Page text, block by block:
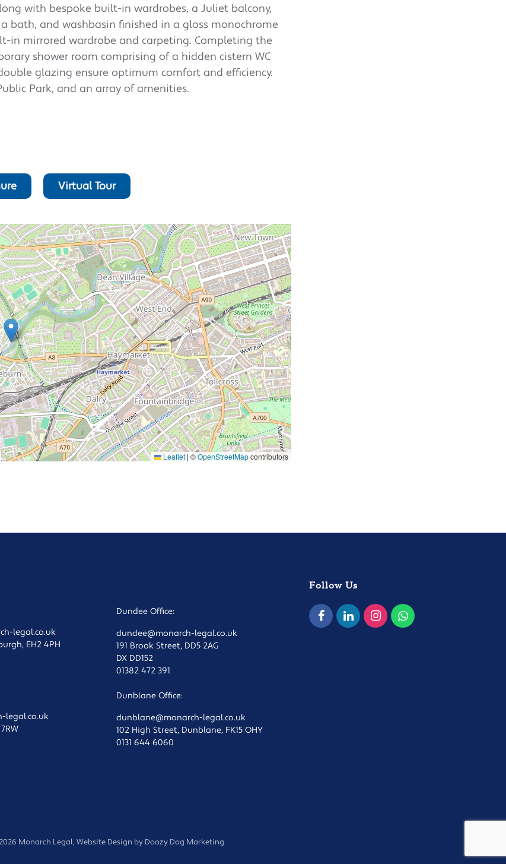
with bespoke built-in wardrobes, a Juliet balcony,
bath, and washbasin finished in a gloss monochrome
in mirrored wardrobe and carpeting. Completing the
shower room comprising of a hidden cistern WC
glazing ensure optimum comfort and efficiency.
Park, and an array of amenities.
Virtual Tour
Leaflet | ©OpenStreetMapcontributors
legal.co.uk
EH2 4PH
legal.co.uk
Dundee Office:
dundee@monarch-legal.co.uk
191 Brook Street, DD5 2AG
DX DD152
01382 472 391
Dunblane Office:
dunblane@monarch-legal.co.uk
102 High Street, Dunblane, FK15 OHY
0131 644 6060
Follow Us
Monarch Legal, Website Design by Doozy Dog Marketing